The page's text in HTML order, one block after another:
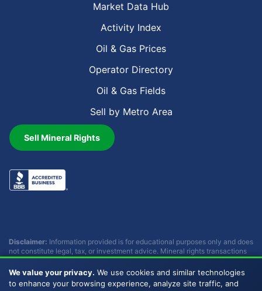
Market Data Hub
Activity Index
Oil & Gas Prices
Operator Directory
Oil & Gas Fields
Sell by Metro Area
Sell Mineral Rights
Disclaimer: Information provided is for educational purposes only and does
not constitute legal, tax, or investment advice. Mineral rights transactions
involve complex considerations that vary by individual circumstances.
Consult with qualified professionals before making any decisions.
Buckhead Energy does not provide legal, tax, or investment advice.
We value your privacy. We use cookies and similar technologies
to enhance your browsing experience, analyze site traffic, and